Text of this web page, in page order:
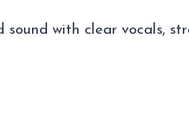
with clear vocals,